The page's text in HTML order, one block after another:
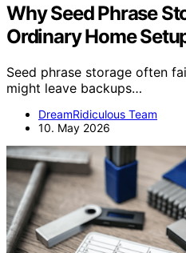
Why Seed Phrase
Ordinary Home
Seed phrase storage often
might leave backups…
DreamRidiculous Team
10. May 2026